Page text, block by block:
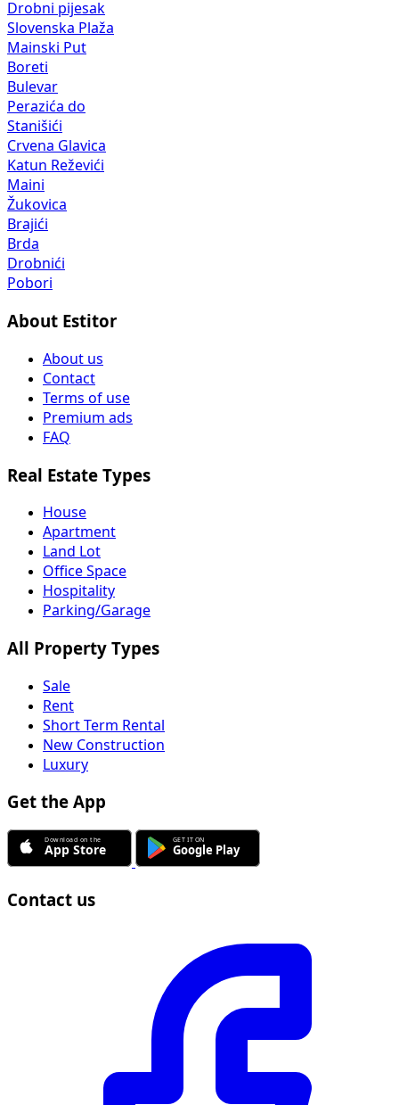
Drobni pijesak
Slovenska Plaža
Mainski Put
Boreti
Bulevar
Perazića do
Stanišići
Crvena Glavica
Katun Reževići
Maini
Žukovica
Brajići
Brda
Drobnići
Pobori
About Estitor
About us
Contact
Terms of use
Premium ads
FAQ
Real Estate Types
House
Apartment
Land Lot
Office Space
Hospitality
Parking/Garage
All Property Types
Sale
Rent
Short Term Rental
New Construction
Luxury
Get the App
Contact us